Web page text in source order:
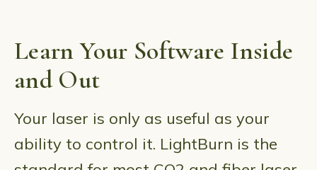
Learn Your Software Inside
and Out
Your laser is only as useful as your
ability to control it. LightBurn is the